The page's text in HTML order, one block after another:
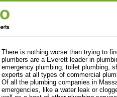
There is nothing worse than trying to
plumbers are a Everett leader in
emergency plumbing, toilet plumbing,
experts at all types of commercial
Of all the plumbing companies in
emergencies, like a water leak or